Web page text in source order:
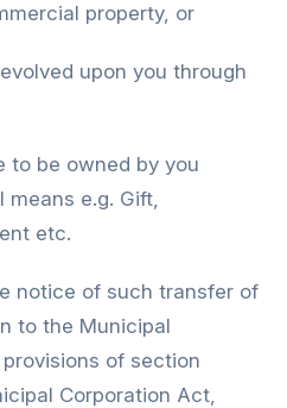
property, or
upon you through
to be owned by you
means e.g. Gift,
etc.
notice of such transfer of
to the Municipal
of section
Corporation Act,